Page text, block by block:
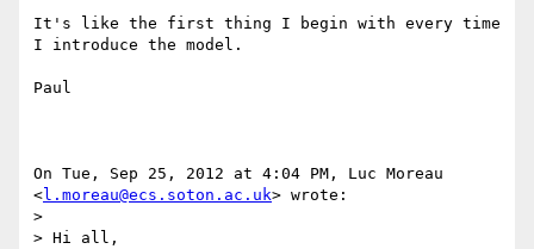
It's like the first thing I begin with every time
I introduce the model.
Paul
On Tue, Sep 25, 2012 at 4:04 PM, Luc Moreau
<l.moreau@ecs.soton.ac.uk> wrote:
>
> Hi all,